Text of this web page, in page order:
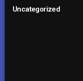
Uncategorized